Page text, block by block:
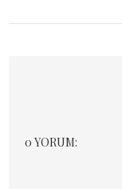
0 YORUM: